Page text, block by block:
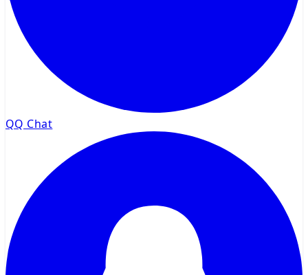
QQ Chat